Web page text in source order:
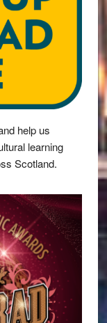
help us
learning
Scotland.